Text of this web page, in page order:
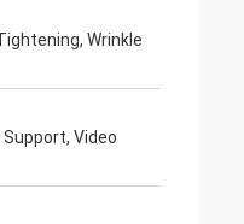
Wrinkle
Support, Video